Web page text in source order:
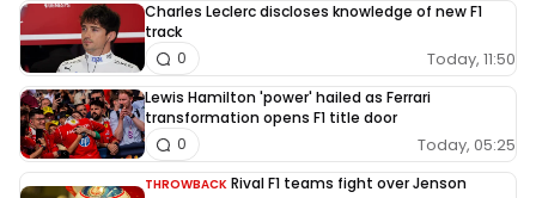
Charles Leclerc discloses knowledge of new F1
track
Today, 11:50
0
Lewis Hamilton 'power' hailed as Ferrari
transformation opens F1 title door
Today, 05:25
0
THROWBACK Rival F1 teams fight over Jenson